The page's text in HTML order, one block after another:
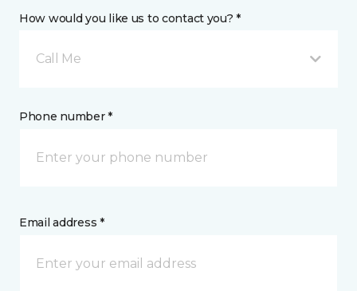
How would you like us to contact you? *
Call Me
Phone number *
Email address *